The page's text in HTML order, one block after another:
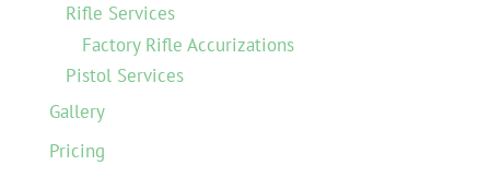
Rifle Services
Factory Rifle Accurizations
Pistol Services
Gallery
Pricing